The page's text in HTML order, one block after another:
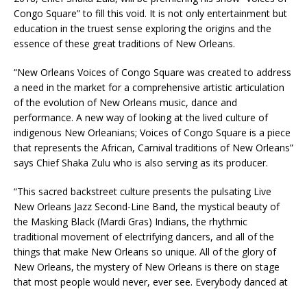
Congo Square” to fill this void. It is not only entertainment but
education in the truest sense exploring the origins and the
essence of these great traditions of New Orleans.
“New Orleans Voices of Congo Square was created to address
a need in the market for a comprehensive artistic articulation
of the evolution of New Orleans music, dance and
performance. A new way of looking at the lived culture of
indigenous New Orleanians; Voices of Congo Square is a piece
that represents the African, Carnival traditions of New Orleans”
says Chief Shaka Zulu who is also serving as its producer.
“This sacred backstreet culture presents the pulsating Live
New Orleans Jazz Second-Line Band, the mystical beauty of
the Masking Black (Mardi Gras) Indians, the rhythmic
traditional movement of electrifying dancers, and all of the
things that make New Orleans so unique. All of the glory of
New Orleans, the mystery of New Orleans is there on stage
that most people would never, ever see. Everybody danced at